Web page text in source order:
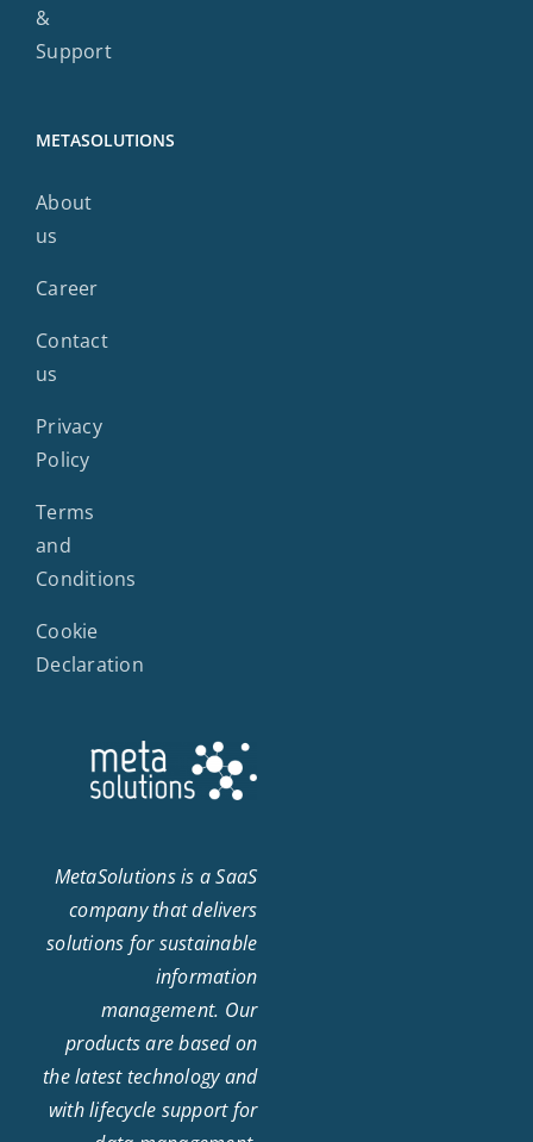
&
Support
METASOLUTIONS
About
us
Career
Contact
us
Privacy
Policy
Terms
and
Conditions
Cookie
Declaration
MetaSolutions is a SaaS
company that delivers
solutions for sustainable
information
management. Our
products are based on
the latest technology and
with lifecycle support for